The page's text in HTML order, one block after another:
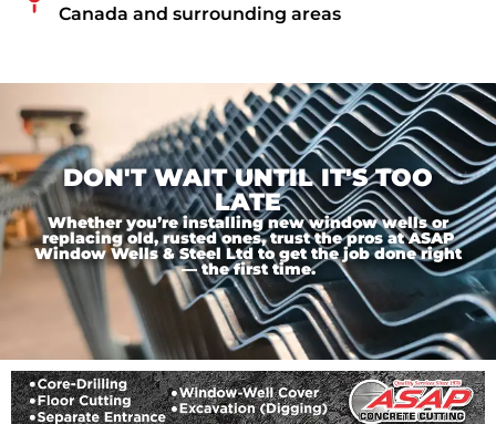
Canada and surrounding areas
DON'T WAIT UNTIL IT'S TOO
LATE
Whether you’re installing new window wells or
replacing old, rusted ones, trust the pros at ASAP
Window Wells & Steel Ltd to get the job done right
— the first time.